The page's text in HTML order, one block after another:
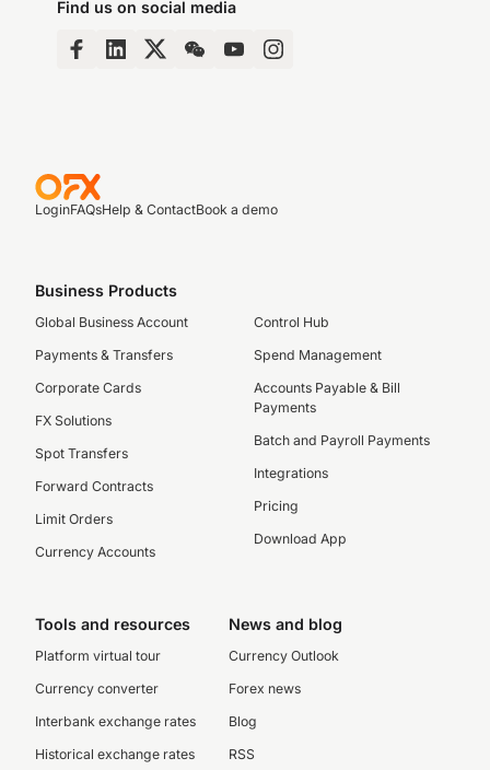
Find us on social media
LoginFAQsHelp & ContactBook a demo
Business Products
Global Business Account
Payments & Transfers
Corporate Cards
FX Solutions
Spot Transfers
Forward Contracts
Limit Orders
Currency Accounts
Control Hub
Spend Management
Accounts Payable & Bill
Payments
Batch and Payroll Payments
Integrations
Pricing
Download App
Tools and resources
Platform virtual tour
Currency converter
Interbank exchange rates
Historical exchange rates
News and blog
Currency Outlook
Forex news
Blog
RSS